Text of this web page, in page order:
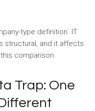
type definition. IT
structural, and it affects
comparison.
Trap: One